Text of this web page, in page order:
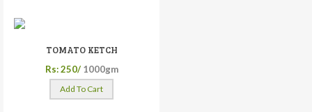
TOMATO KETCH
Rs: 250/ 1000gm
Add To Cart